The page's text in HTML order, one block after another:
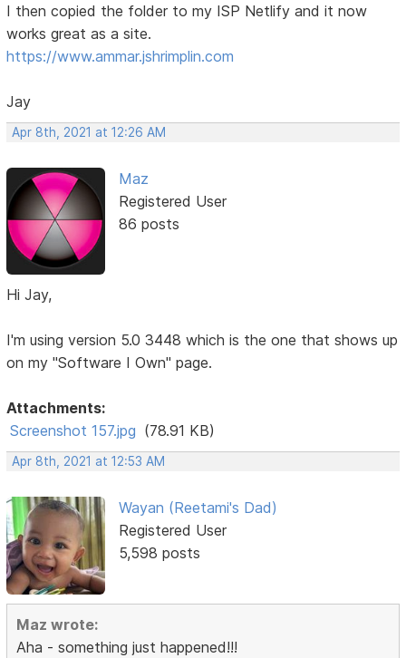
I then copied the folder to my ISP Netlify and it now
works great as a site.
https://www.ammar.jshrimplin.com
Jay
Apr 8th, 2021 at 12:26 AM
Maz
Registered User
86 posts
Hi Jay,
I'm using version 5.0 3448 which is the one that shows up
on my "Software I Own" page.
Attachments:
Screenshot 157.jpg (78.91 KB)
Apr 8th, 2021 at 12:53 AM
Wayan (Reetami's Dad)
Registered User
5,598 posts
Maz wrote:
Aha - something just happened!!!